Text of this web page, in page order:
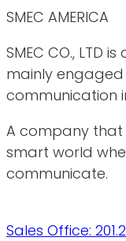
SMEC AMERICA
SMEC CO., LTD
mainly
communication
A company
smart world
communicate.
Sales Office: